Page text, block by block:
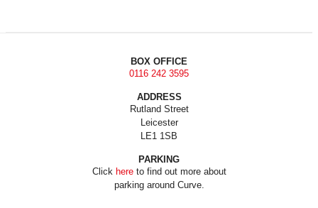
BOX OFFICE
0116 242 3595
ADDRESS
Rutland Street
Leicester
LE1 1SB
PARKING
Click hereto find out more about
parking around Curve.